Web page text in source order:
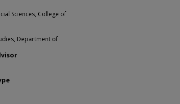
Sciences, College of
Department of